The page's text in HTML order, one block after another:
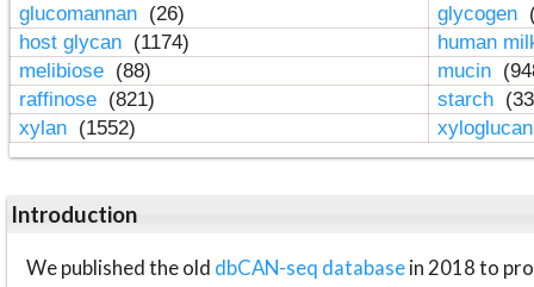
glucomannan (26) glycogen
host glycan (1174)
human
melibiose (88) mucin
raffinose (821) starch
xylan (1552)
Introduction
We published the old dbCAN-seq databasein 2018 to